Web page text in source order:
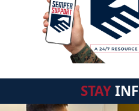
STAY